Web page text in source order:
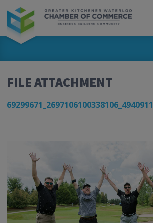
FILE ATTACHMENT